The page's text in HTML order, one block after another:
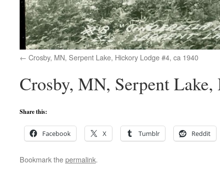
Crosby, MN, Serpent Lake, Hickory Lodge #4, ca 1940
Crosby, MN, Serpent
Share this:
Facebook X Tumblr Reddit
Bookmark thepermalink.